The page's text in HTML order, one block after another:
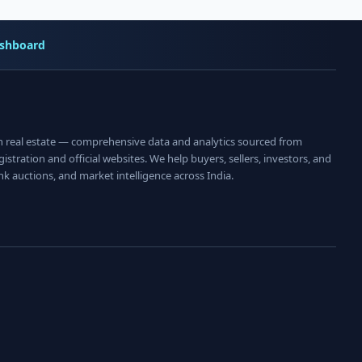
real estate — comprehensive data and analytics sourced from
and official websites. We help buyers, sellers, investors, and
auctions, and market intelligence across India.